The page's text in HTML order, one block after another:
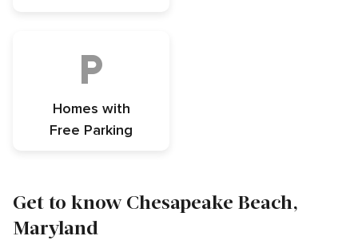
Homes with
Free Parking
Get to know Chesapeake Beach,
Maryland